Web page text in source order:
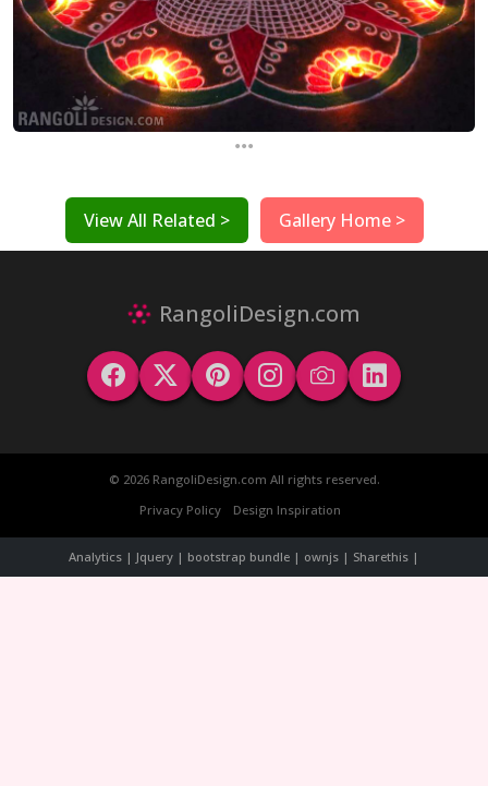
...
View All Related > Gallery Home >
RangoliDesign.com
© 2026 RangoliDesign.com All rights reserved.
Privacy Policy
Design Inspiration
Analytics | Jquery | bootstrap bundle | ownjs | Sharethis |